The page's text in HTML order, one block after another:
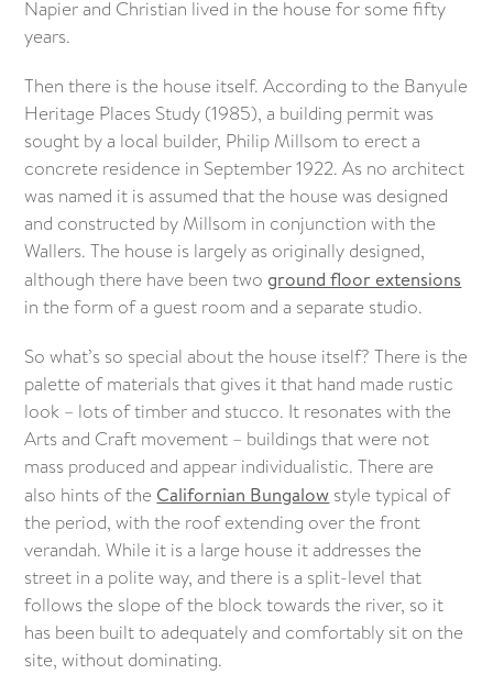
Napier and Christian lived in the house for some fifty
years.
Then there is the house itself. According to the Banyule
Heritage Places Study (1985), a building permit was
sought by a local builder, Philip Millsom to erect a
concrete residence in September 1922. As no architect
was named it is assumed that the house was designed
and constructed by Millsom in conjunction with the
Wallers. The house is largely as originally designed,
although there have been two ground floor extensions
in the form of a guest room and a separate studio.
So what’s so special about the house itself? There is the
palette of materials that gives it that hand made rustic
look – lots of timber and stucco. It resonates with the
Arts and Craft movement – buildings that were not
mass produced and appear individualistic. There are
also hints of the Californian Bungalow style typical of
the period, with the roof extending over the front
verandah. While it is a large house it addresses the
street in a polite way, and there is a split-level that
follows the slope of the block towards the river, so it
has been built to adequately and comfortably sit on the
site, without dominating.